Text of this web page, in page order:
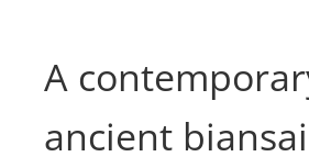
A
ancient